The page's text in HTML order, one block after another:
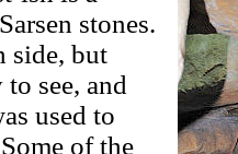
stones.
side, but
see, and
used to
of the